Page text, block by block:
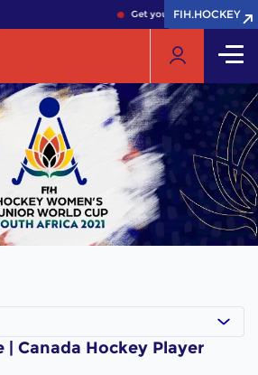
Get your FIH Hockey World
FIH.HOCKEY
FIH.HOCKEY
| Canada Hockey Player